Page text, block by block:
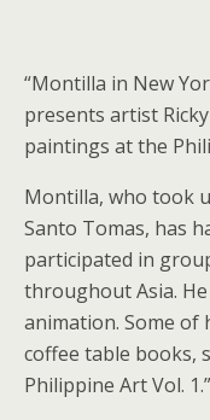
“Montilla in New
presents artist
paintings at the
Montilla, who took
Santo Tomas, has
participated in
throughout Asia.
animation. Some of
coffee table books,
Philippine Art Vol. 1.”